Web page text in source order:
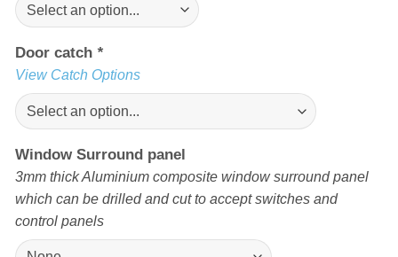
Door catch *
View Catch Options
Window Surround panel
3mm thick Aluminium composite window surround panel
which can be drilled and cut to accept switches and
control panels